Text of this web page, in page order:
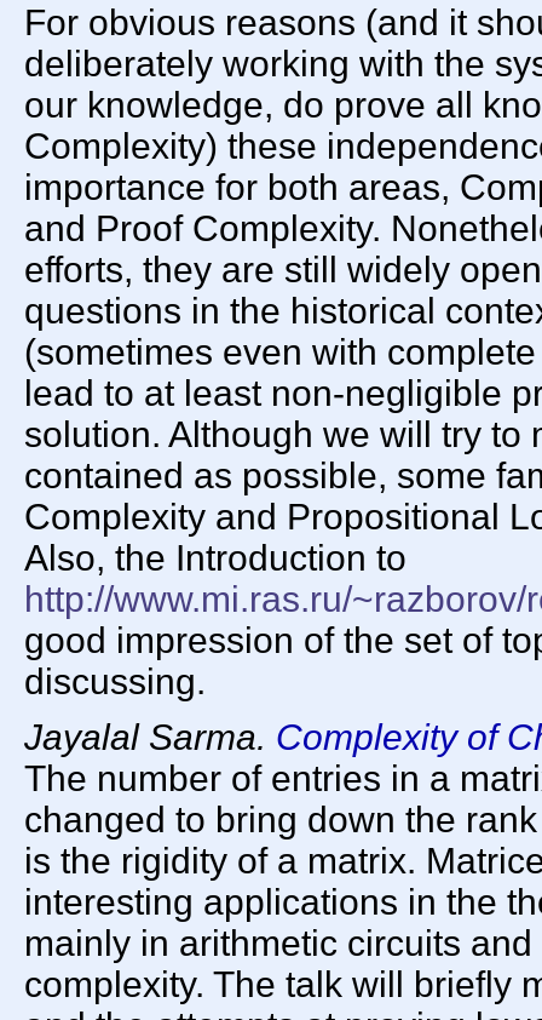
For obvious reasons (and it
deliberately working with the
our knowledge, do prove all
Complexity) these
importance for both areas,
and Proof Complexity.
efforts, they are still widely
questions in the historical
(sometimes even with
lead to at least non-negligible
solution. Although we will try to
contained as possible, some
Complexity and Propositional
Also, the Introduction to
http://www.mi.ras.ru/~razborov/
good impression of the set of
discussing.
Jayalal Sarma. Complexity of
The number of entries in a
changed to bring down the
is the rigidity of a matrix.
interesting applications in the
mainly in arithmetic circuits
complexity. The talk will briefly